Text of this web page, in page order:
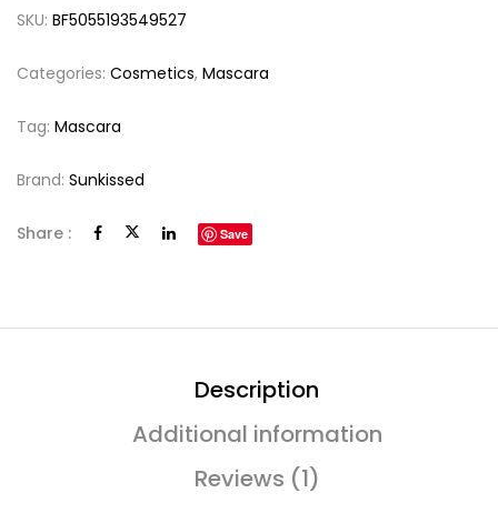
SKU: BF5055193549527
Categories: Cosmetics, Mascara
Tag: Mascara
Brand: Sunkissed
Share : Save
Description
Additional information
Reviews (1)